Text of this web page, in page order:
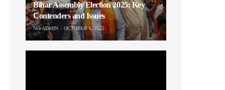
Bihar Assembly Election 2025: Key
Contenders and Issues
NO-ADMIN OCTOBER 6, 2025